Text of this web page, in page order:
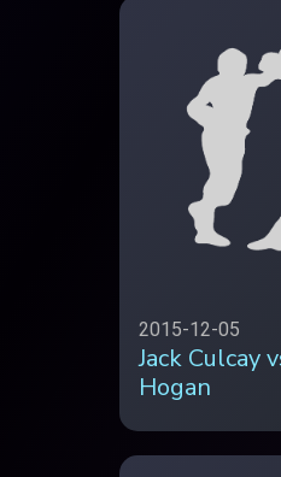
2015-12-05
Jack Culcay
Hogan